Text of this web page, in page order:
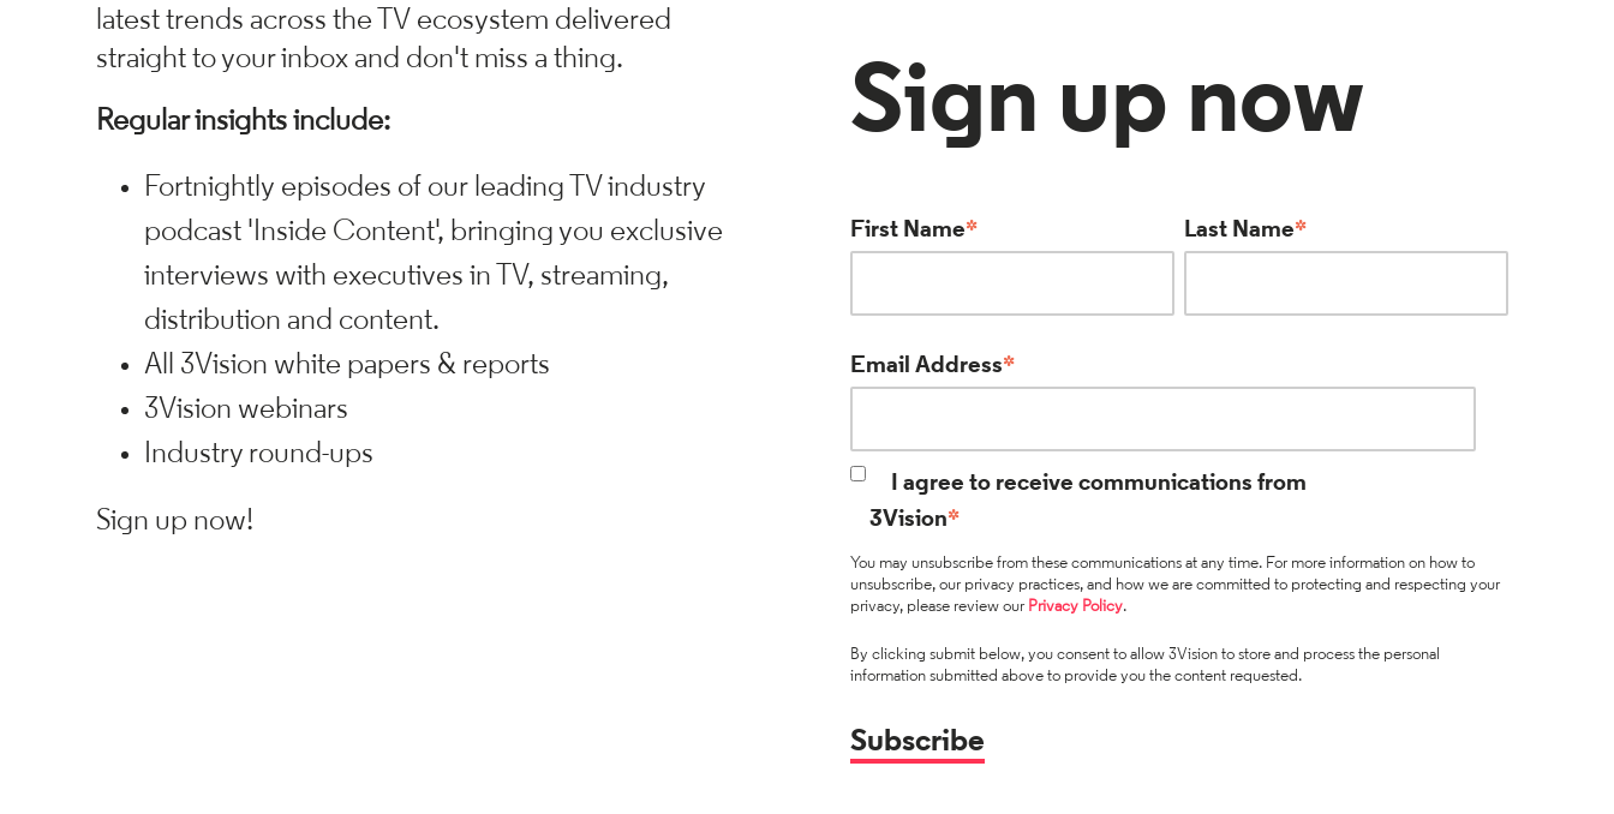
latest trends across the TV ecosystem delivered
straight to your inbox and don't miss a thing.
Regular insights include:
Fortnightly episodes of our leading TV industry
podcast 'Inside Content', bringing you exclusive
interviews with executives in TV, streaming,
distribution and content.
All 3Vision white papers & reports
3Vision webinars
Industry round-ups
Sign up now!
Sign up now
First Name* Last Name*
Email Address*
I agree to receive communications from
3Vision*
You may unsubscribe from these communications at any time. For more information on how to
unsubscribe, our privacy practices, and how we are committed to protecting and respecting your
privacy, please review our Privacy Policy.
By clicking submit below, you consent to allow 3Vision to store and process the personal
information submitted above to provide you the content requested.